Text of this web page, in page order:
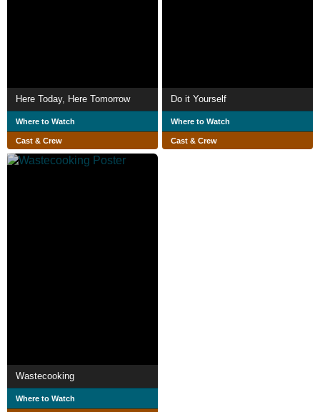
Here Today, Here Tomorrow
Where to Watch
Cast & Crew
Do it Yourself
Where to Watch
Cast & Crew
Wastecooking
Where to Watch